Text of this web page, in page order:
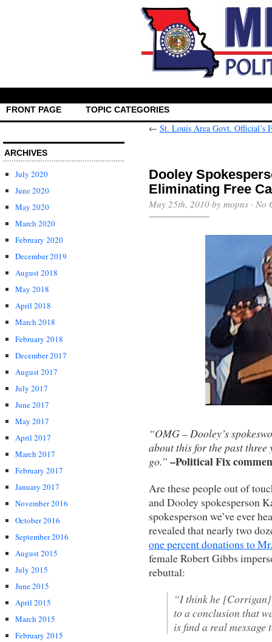
FRONT PAGE TOPIC CATEGORIES
ARCHIVES
July 2020
June 2020
May 2020
March 2020
February 2020
December 2019
August 2018
May 2018
April 2018
March 2018
February 2018
December 2017
August 2017
July 2017
June 2017
May 2017
April 2017
March 2017
February 2017
January 2017
November 2016
October 2016
September 2016
August 2015
July 2015
June 2015
April 2015
March 2015
February 2015
← St. Louis Area Govt. Official’s
Dooley
Eliminating Free
May 25th, 2010 by mopns · No
“OMG – Dooley’s
about this for the past three
go.” –Political Fix
Are these people out of
and Dooley spokesperson
spokesperson we’ve ever
revealed that nearly two
one percent donations to
female Robert Gibbs
rebuttal:
“I think he
to a conclusion that
is find a real message